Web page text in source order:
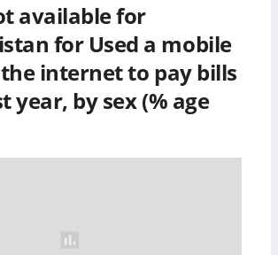
available for
for Used a mobile
internet to pay bills
year, by sex (% age